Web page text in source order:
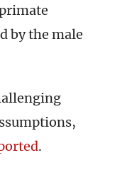
by the male
.